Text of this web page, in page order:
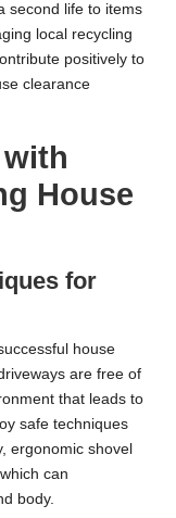
second life to items
local recycling
positively to
clearance
House
for
house
are free of
that leads to
safe techniques
ergonomic shovel
can
body.